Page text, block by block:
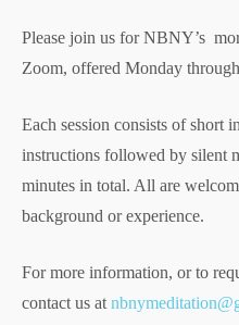
Please join us for NBNY’s
Zoom, offered Monday
Each session consists of short
instructions followed by silent
minutes in total. All are
background or experience.
For more information, or to
contact us at